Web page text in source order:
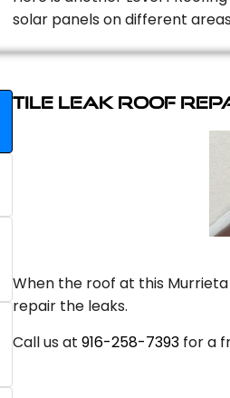
solar panels on different
Tile Leak Roof
When the roof at this
repair the leaks.
Call us at 916-258-7393 for a